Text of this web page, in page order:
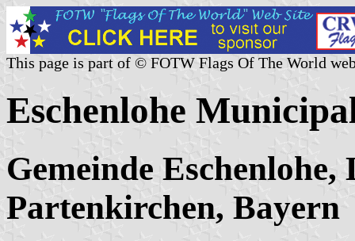
This page is part of © FOTW Flags Of The World
Eschenlohe
Gemeinde
Partenkirchen, Bayern